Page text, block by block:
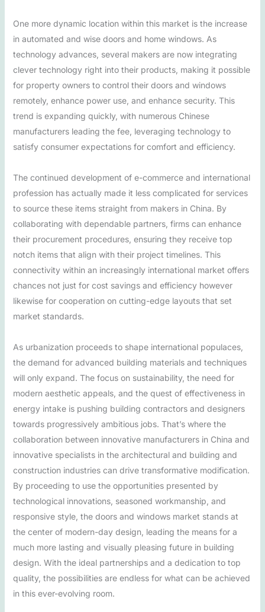
One more dynamic location within this market is the increase
in automated and wise doors and home windows. As
technology advances, several makers are now integrating
clever technology right into their products, making it possible
for property owners to control their doors and windows
remotely, enhance power use, and enhance security. This
trend is expanding quickly, with numerous Chinese
manufacturers leading the fee, leveraging technology to
satisfy consumer expectations for comfort and efficiency.
The continued development of e-commerce and international
profession has actually made it less complicated for services
to source these items straight from makers in China. By
collaborating with dependable partners, firms can enhance
their procurement procedures, ensuring they receive top
notch items that align with their project timelines. This
connectivity within an increasingly international market offers
chances not just for cost savings and efficiency however
likewise for cooperation on cutting-edge layouts that set
market standards.
As urbanization proceeds to shape international populaces,
the demand for advanced building materials and techniques
will only expand. The focus on sustainability, the need for
modern aesthetic appeals, and the quest of effectiveness in
energy intake is pushing building contractors and designers
towards progressively ambitious jobs. That’s where the
collaboration between innovative manufacturers in China and
innovative specialists in the architectural and building and
construction industries can drive transformative modification.
By proceeding to use the opportunities presented by
technological innovations, seasoned workmanship, and
responsive style, the doors and windows market stands at
the center of modern-day design, leading the means for a
much more lasting and visually pleasing future in building
design. With the ideal partnerships and a dedication to top
quality, the possibilities are endless for what can be achieved
in this ever-evolving room.